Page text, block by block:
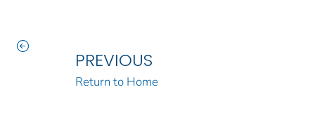
PREVIOUS
Return to Home